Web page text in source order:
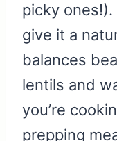
picky
give it a
balances
lentils and
you’re
prepping